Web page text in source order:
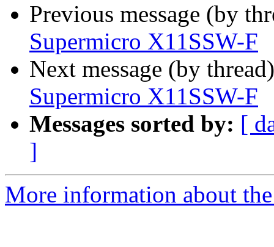
Previous message (by
Supermicro X11SSW-F
Next message (by
Supermicro X11SSW-F
Messages sorted by: [
]
More information about